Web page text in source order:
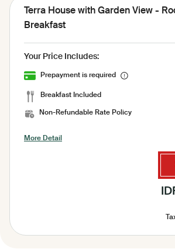
Terra House with Garden View -
Breakfast
Your Price Includes:
Prepayment is required
Breakfast Included
Non-Refundable Rate Policy
More Detail